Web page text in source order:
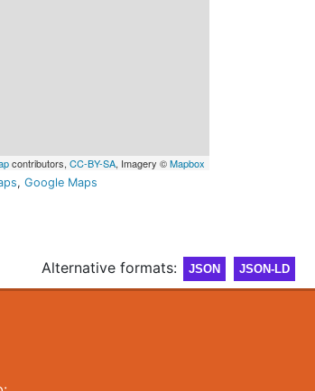
contributors, CC-BY-SA, Imagery ©Mapbox
, Google Maps
Alternative formats:
JSON JSON-LD